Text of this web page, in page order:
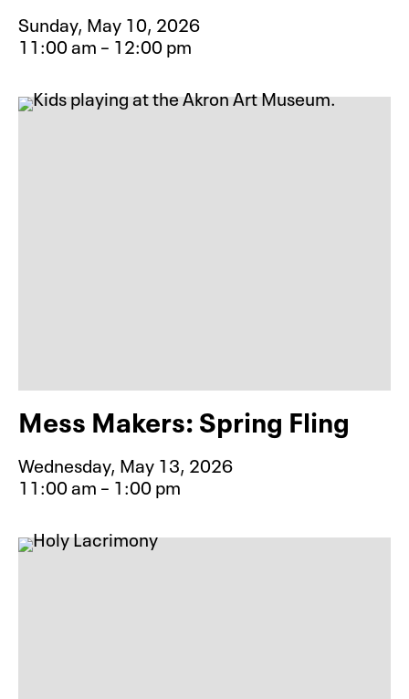
Sunday, May 10, 2026
11:00 am – 12:00 pm
Mess Makers: Spring Fling
Wednesday, May 13, 2026
11:00 am – 1:00 pm